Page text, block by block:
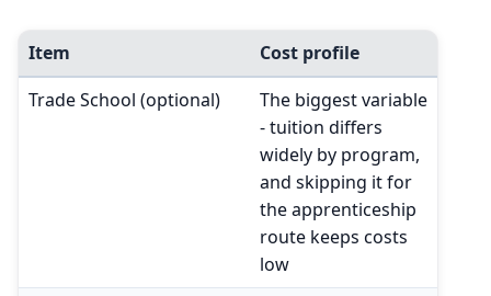
Item
Cost profile
Trade School (optional)
The biggest variable
- tuition differs
widely by program,
and skipping it for
the apprenticeship
route keeps costs
low